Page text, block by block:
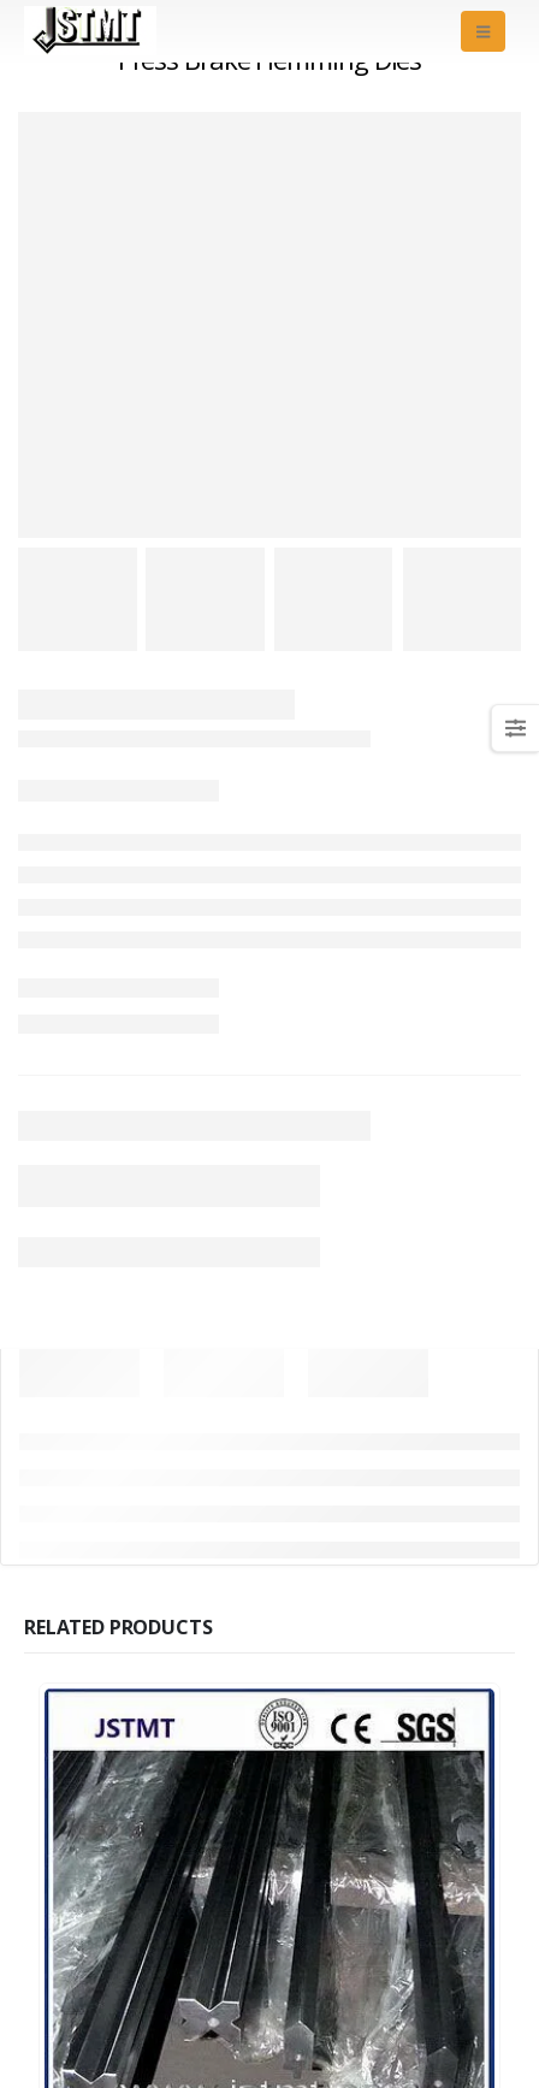
Press Brake Hemming Dies
RELATED PRODUCTS